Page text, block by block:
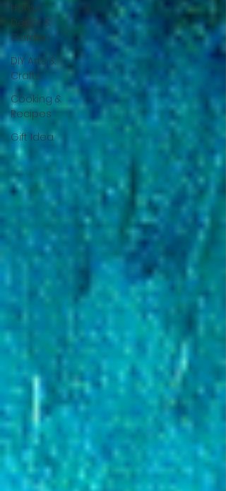
Home
Decor &
Garden
DIY Arts &
Crafts
Cooking &
Recipes
Gift Idea